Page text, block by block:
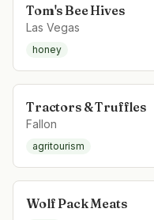
Tom's Bee Hives
Las Vegas
honey
Tractors & Truffles
Fallon
agritourism
Wolf Pack Meats